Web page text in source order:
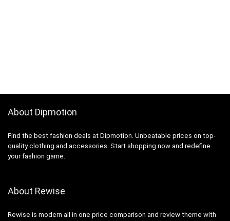
About Dipmotion
Find the best fashion deals at Dipmotion. Unbeatable prices on top-
quality clothing and accessories. Start shopping now and redefine
your fashion game.
About Rewise
Rewise is modern all in one price comparison and review theme with